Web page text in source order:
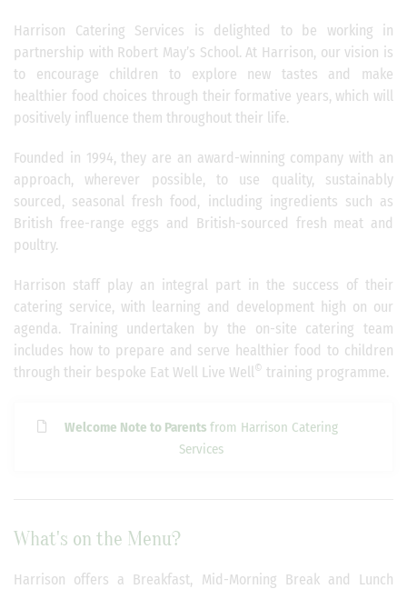
Harrison Catering Services is delighted to be working in
partnership with Robert May’s School. At Harrison, our vision is
to encourage children to explore new tastes and make
healthier food choices through their formative years, which will
positively influence them throughout their life.
Founded in 1994, they are an award-winning company with an
approach, wherever possible, to use quality, sustainably
sourced, seasonal fresh food, including ingredients such as
British free-range eggs and British-sourced fresh meat and
poultry.
Harrison staff play an integral part in the success of their
catering service, with learning and development high on our
agenda. Training undertaken by the on-site catering team
includes how to prepare and serve healthier food to children
through their bespoke Eat Well Live Well© training programme.
Welcome Note to Parents from Harrison Catering
Services
What's on the Menu?
Harrison offers a Breakfast, Mid-Morning Break and Lunch